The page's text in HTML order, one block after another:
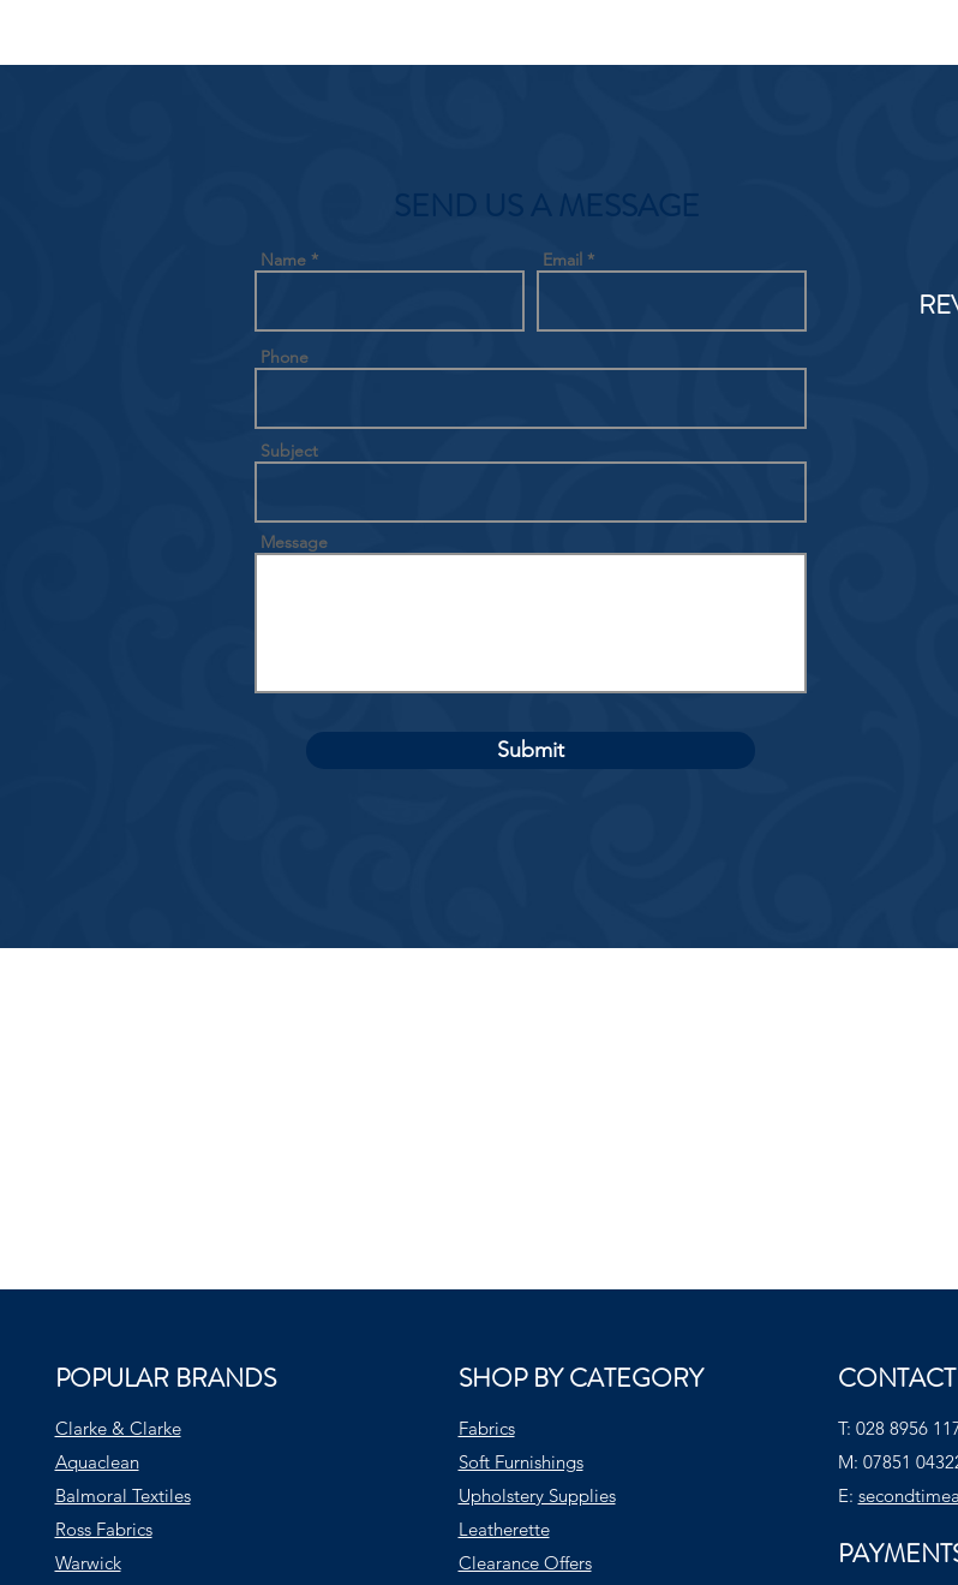
SEND US A MESSAGE
Name Email
Phone
Subject
Message
Submit
POPULAR BRANDS
Clarke & Clarke
Aquaclean
Balmoral Textiles
Ross Fabrics
Warwick
SHOP BY CATEGORY
Fabrics
Soft Furnishings
Upholstery Supplies
Leatherette
Clearance Offers
T: 028 8956
M: 07851
E: